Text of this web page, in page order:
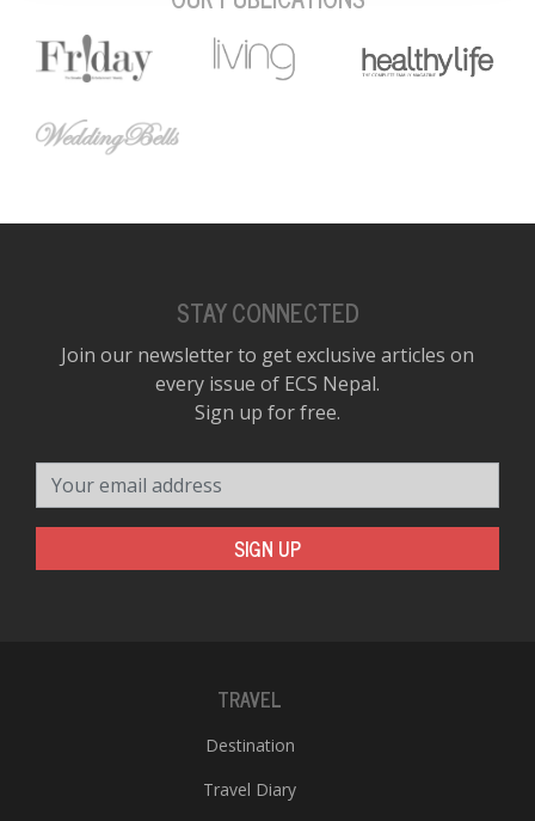
STAY CONNECTED
Join our newsletter to get exclusive articles on
every issue of ECS Nepal.
Sign up for free.
SIGN UP
TRAVEL
Destination
Travel Diary